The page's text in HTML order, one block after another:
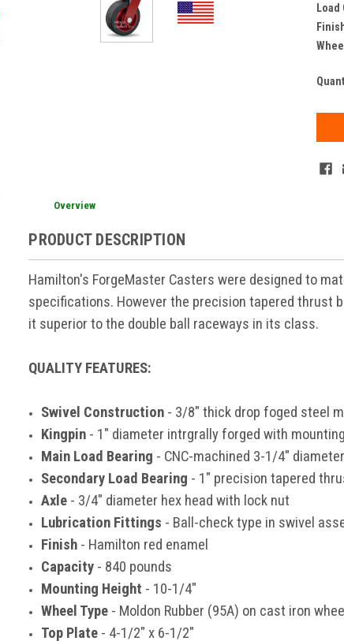
Load
Overview
PRODUCT DESCRIPTION
Hamilton's ForgeMaster Casters were designed to
specifications. However the precision tapered thrust
it superior to the double ball raceways in its class.
QUALITY FEATURES:
Swivel Construction - 3/8" thick drop foged steel
Kingpin - 1" diameter intrgrally forged with
Main Load Bearing - CNC-machined 3-1/4"
Secondary Load Bearing - 1" precision tapered
Axle - 3/4" diameter hex head with lock nut
Lubrication Fittings - Ball-check type in swivel
Finish - Hamilton red enamel
Capacity - 840 pounds
Mounting Height - 10-1/4"
Wheel Type - Moldon Rubber (95A) on cast iron
Top Plate - 4-1/2" x 6-1/2"